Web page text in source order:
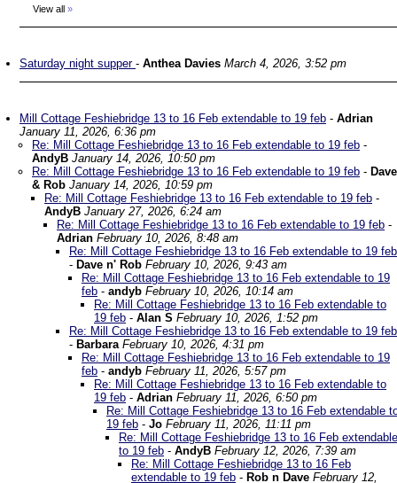
View all »
Saturday night supper - Anthea Davies March 4, 2026, 3:52 pm
Mill Cottage Feshiebridge 13 to 16 Feb extendable to 19 feb - Adrian
January 11, 2026, 6:36 pm
Re: Mill Cottage Feshiebridge 13 to 16 Feb extendable to 19 feb -
AndyB January 14, 2026, 10:50 pm
Re: Mill Cottage Feshiebridge 13 to 16 Feb extendable to 19 feb - Dave
& Rob January 14, 2026, 10:59 pm
Re: Mill Cottage Feshiebridge 13 to 16 Feb extendable to 19 feb -
AndyB January 27, 2026, 6:24 am
Re: Mill Cottage Feshiebridge 13 to 16 Feb extendable to 19 feb -
Adrian February 10, 2026, 8:48 am
Re: Mill Cottage Feshiebridge 13 to 16 Feb extendable to 19 feb
- Dave n' Rob February 10, 2026, 9:43 am
Re: Mill Cottage Feshiebridge 13 to 16 Feb extendable to 19
feb - andyb February 10, 2026, 10:14 am
Re: Mill Cottage Feshiebridge 13 to 16 Feb extendable to
19 feb - Alan S February 10, 2026, 1:52 pm
Re: Mill Cottage Feshiebridge 13 to 16 Feb extendable to 19 feb
- Barbara February 10, 2026, 4:31 pm
Re: Mill Cottage Feshiebridge 13 to 16 Feb extendable to 19
feb - andyb February 11, 2026, 5:57 pm
Re: Mill Cottage Feshiebridge 13 to 16 Feb extendable to
19 feb - Adrian February 11, 2026, 6:50 pm
Re: Mill Cottage Feshiebridge 13 to 16 Feb extendable
19 feb - Jo February 11, 2026, 11:11 pm
Re: Mill Cottage Feshiebridge 13 to 16 Feb extendable
to 19 feb - AndyB February 12, 2026, 7:39 am
Re: Mill Cottage Feshiebridge 13 to 16 Feb
extendable to 19 feb - Rob n Dave February 12,